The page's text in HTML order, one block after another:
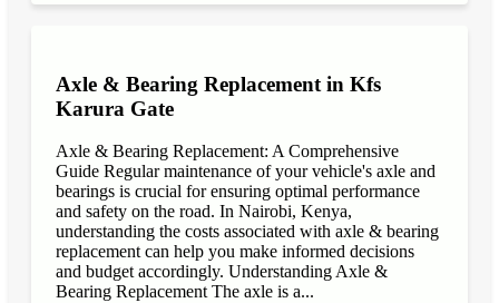
Axle & Bearing Replacement in Kfs
Karura Gate
Axle & Bearing Replacement: A Comprehensive
Guide Regular maintenance of your vehicle's axle and
bearings is crucial for ensuring optimal performance
and safety on the road. In Nairobi, Kenya,
understanding the costs associated with axle & bearing
replacement can help you make informed decisions
and budget accordingly. Understanding Axle &
Bearing Replacement The axle is a...